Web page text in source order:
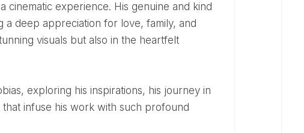
cinematic experience. His genuine and kind
deep appreciation for love, family, and
visuals but also in the heartfelt
infuse his work with such profound